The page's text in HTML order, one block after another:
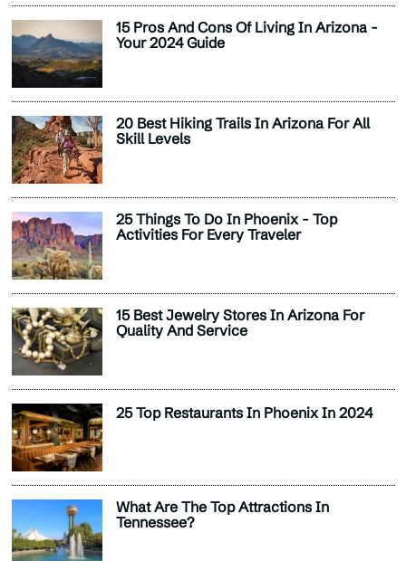
15 Pros And Cons Of Living In Arizona -
Your 2024 Guide
20 Best Hiking Trails In Arizona For All
Skill Levels
25 Things To Do In Phoenix - Top
Activities For Every Traveler
15 Best Jewelry Stores In Arizona For
Quality And Service
25 Top Restaurants In Phoenix In 2024
What Are The Top Attractions In
Tennessee?